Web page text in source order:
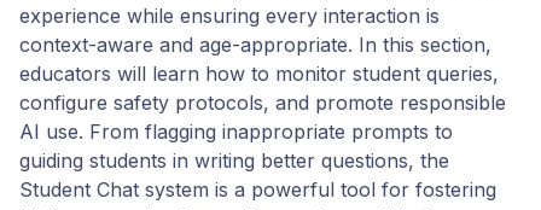
experience while ensuring every interaction is
context-aware and age-appropriate. In this section,
educators will learn how to monitor student queries,
configure safety protocols, and promote responsible
AI use. From flagging inappropriate prompts to
guiding students in writing better questions, the
Student Chat system is a powerful tool for fostering